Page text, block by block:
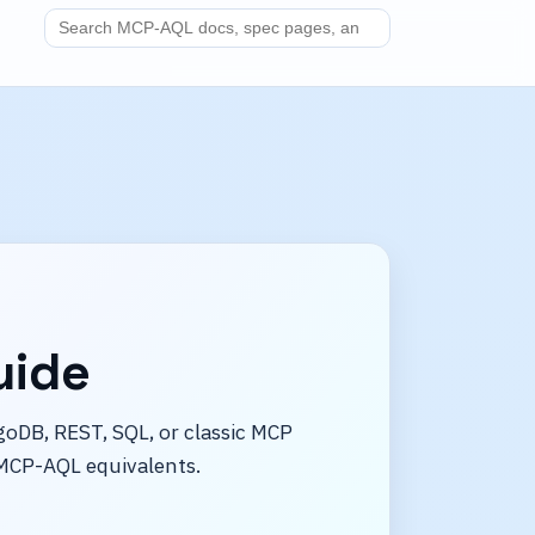
Search MCP-AQL docs
REST, SQL, or classic MCP
AQL equivalents.